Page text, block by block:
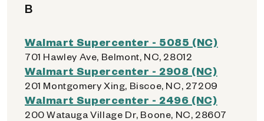
B
Walmart Supercenter - 5085 (NC)
701 Hawley Ave, Belmont, NC, 28012
Walmart Supercenter - 2908 (NC)
201 Montgomery Xing, Biscoe, NC, 27209
Walmart Supercenter - 2496 (NC)
200 Watauga Village Dr, Boone, NC, 28607